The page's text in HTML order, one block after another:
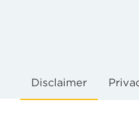
vape
shop
Disclaimer